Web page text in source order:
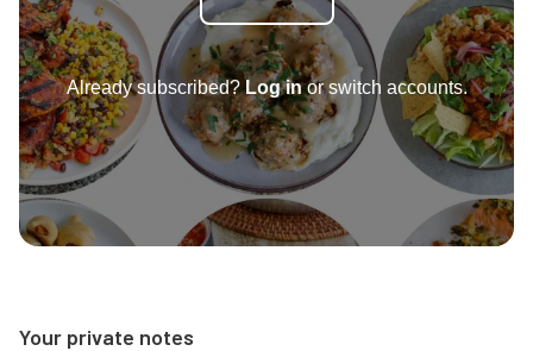
Already subscribed? Log in or switch accounts.
Your private notes